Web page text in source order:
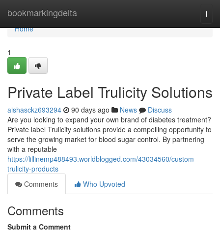
bookmarkingdelta
Home
Home
1
Private Label Trulicity Solutions
aishasckz693294 90 days ago News
Discuss
Are you looking to expand your own brand of diabetes treatment?
Private label Trulicity solutions provide a compelling opportunity to
serve the growing market for blood sugar control. By partnering
with a reputable
https://lillinemp488493.worldblogged.com/43034560/custom-
trulicity-products
Comments
Who Upvoted
Comments
Submit a Comment